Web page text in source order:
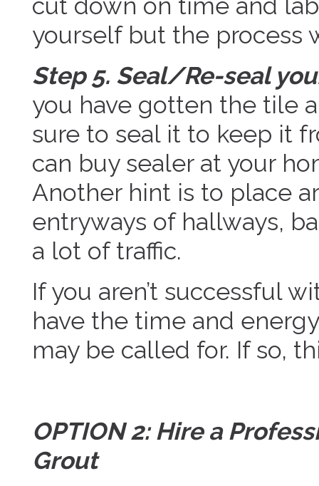
cut down on time and
yourself but the process
Step 5. Seal/Re-seal
you have gotten the tile
sure to seal it to keep it
can buy sealer at your
Another hint is to place
entryways of hallways,
a lot of traffic.
If you aren’t successful
have the time and
may be called for. If so,
OPTION 2: Hire a
Grout